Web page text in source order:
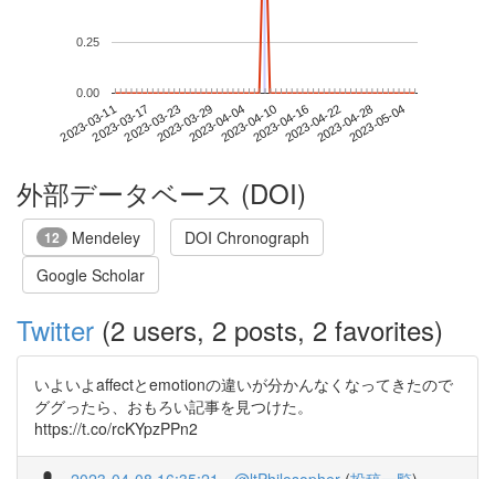
2023-03-112023-03-172023-03-232023-03-292023-04-042023-04-102023-04-162023-04-222023-04-282023-05-04
0.00
0.25
外部データベース (DOI)
12 Mendeley
DOI Chronograph
Google Scholar
Twitter (2 users, 2 posts, 2 favorites)
いよいよaffectとemotionの違いが分かんなくなってきたので
ググったら、おもろい記事を見つけた。
https://t.co/rcKYpzPPn2